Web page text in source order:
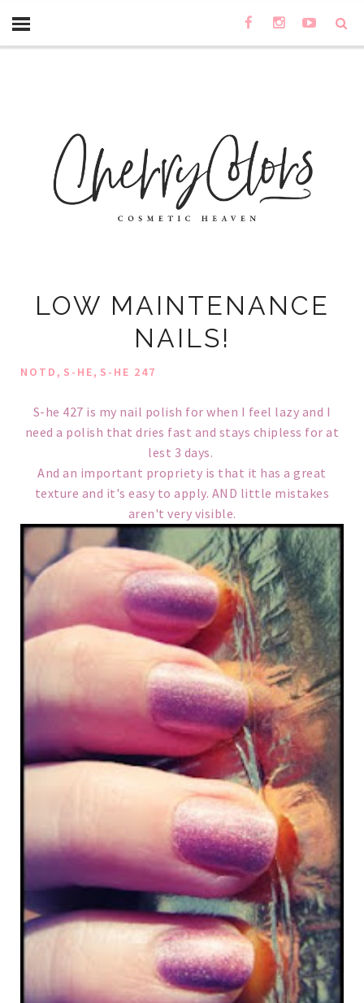
LOW MAINTENANCE
NAILS!
NOTD, S-HE, S-HE 247
S-he 427 is my nail polish for when I feel lazy and I
need a polish that dries fast and stays chipless for at
lest 3 days.
And an important propriety is that it has a great
texture and it's easy to apply. AND little mistakes
aren't very visible.